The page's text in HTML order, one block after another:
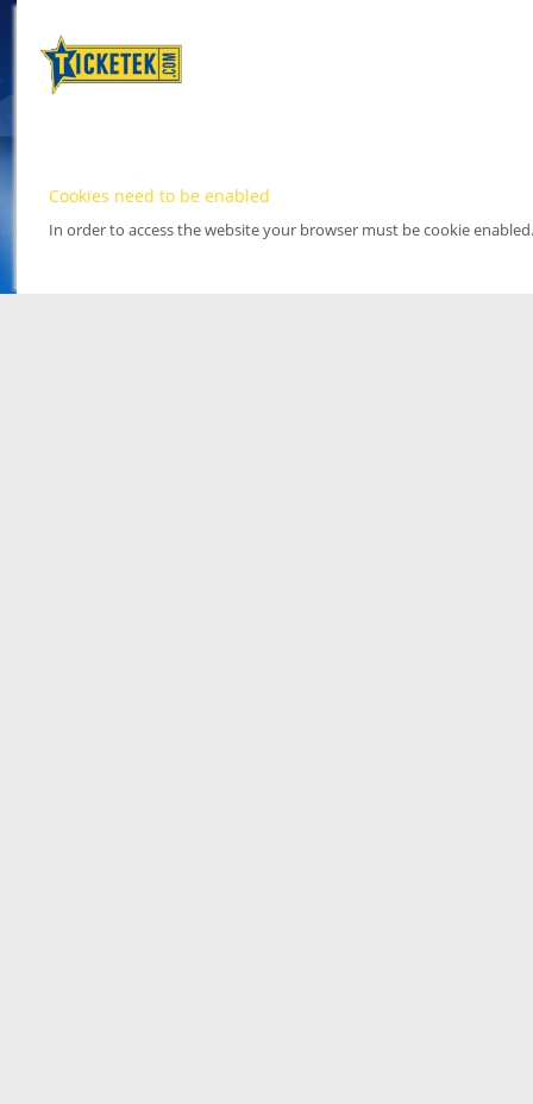
Cookies need to be enabled
In order to access the website your browser must be cookie enabled.